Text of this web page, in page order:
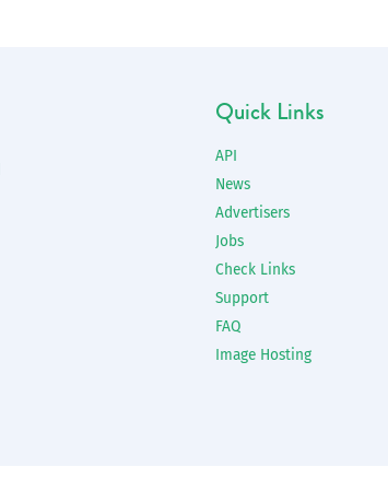
Quick Links
API
News
Advertisers
Jobs
Check Links
Support
FAQ
Image Hosting